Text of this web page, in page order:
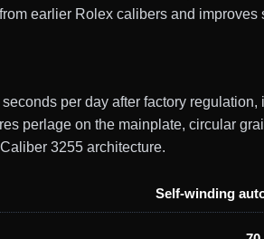
earlier Rolex calibers and
per day after factory
perlage on the mainplate, circular
3255 architecture.
Self-winding